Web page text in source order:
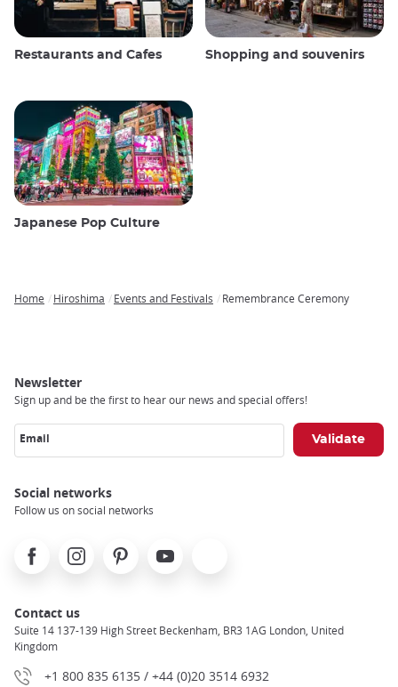
Restaurants and Cafes Shopping and souvenirs
Japanese Pop Culture
Home Hiroshima Events and Festivals Remembrance Ceremony
Newsletter
Sign up and be the first to hear our news and special offers!
Email
Social networks
Follow us on social networks
FacebookInstagramPinterest Youtube
Contact us
Suite 14 137-139 High Street Beckenham, BR3 1AG London, United
Kingdom
+1 800 835 6135 / +44 (0)20 3514 6932